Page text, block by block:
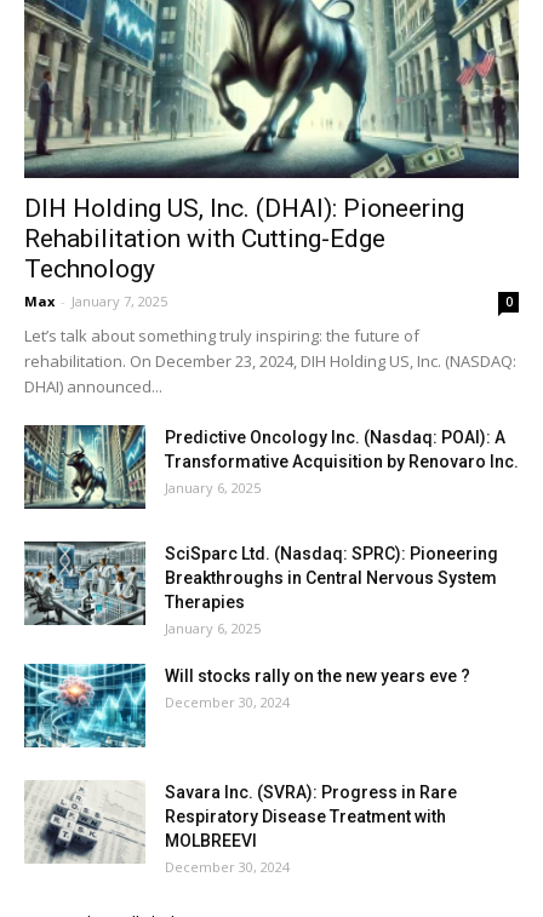
DIH Holding US, Inc. (DHAI): Pioneering
Rehabilitation with Cutting-Edge
Technology
Max - January 7, 2025 0
Let’s talk about something truly inspiring: the future of
rehabilitation. On December 23, 2024, DIH Holding US, Inc. (NASDAQ:
DHAI) announced...
Predictive Oncology Inc. (Nasdaq: POAI): A
Transformative Acquisition by Renovaro Inc.
January 6, 2025
SciSparc Ltd. (Nasdaq: SPRC): Pioneering
Breakthroughs in Central Nervous System
Therapies
January 6, 2025
Will stocks rally on the new years eve ?
December 30, 2024
Savara Inc. (SVRA): Progress in Rare
Respiratory Disease Treatment with
MOLBREEVI
December 30, 2024